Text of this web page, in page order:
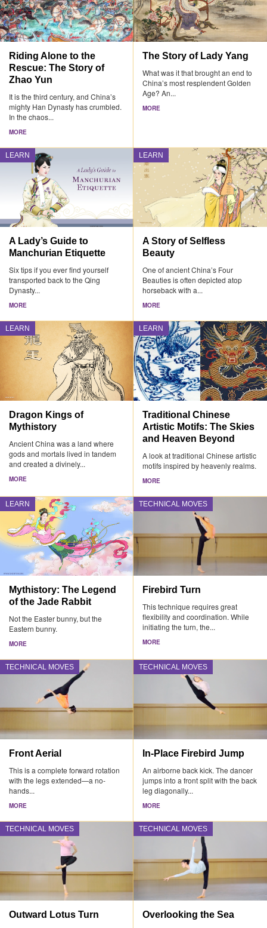
Riding Alone to the
Rescue: The Story of
Zhao Yun
It is the third century, and China’s
mighty Han Dynasty has crumbled.
In the chaos...
MORE
The Story of Lady Yang
What was it that brought an end to
China’s most resplendent Golden
Age? An...
MORE
LEARN
A Lady’s Guide to
Manchurian Etiquette
Six tips if you ever find yourself
transported back to the Qing
Dynasty...
MORE
LEARN
A Story of Selfless
Beauty
One of ancient China’s Four
Beauties is often depicted atop
horseback with a...
MORE
LEARN
Dragon Kings of
Mythistory
Ancient China was a land where
gods and mortals lived in tandem
and created a divinely...
MORE
LEARN
Traditional Chinese
Artistic Motifs: The Skies
and Heaven Beyond
A look at traditional Chinese artistic
motifs inspired by heavenly realms.
MORE
LEARN
Mythistory: The Legend
of the Jade Rabbit
Not the Easter bunny, but the
Eastern bunny.
MORE
TECHNICAL MOVES
Firebird Turn
This technique requires great
flexibility and coordination. While
initiating the turn, the...
MORE
TECHNICAL MOVES
Front Aerial
This is a complete forward rotation
with the legs extended—a no-
hands...
MORE
TECHNICAL MOVES
In-Place Firebird Jump
An airborne back kick. The dancer
jumps into a front split with the back
leg diagonally...
MORE
TECHNICAL MOVES
Outward Lotus Turn
TECHNICAL MOVES
Overlooking the Sea